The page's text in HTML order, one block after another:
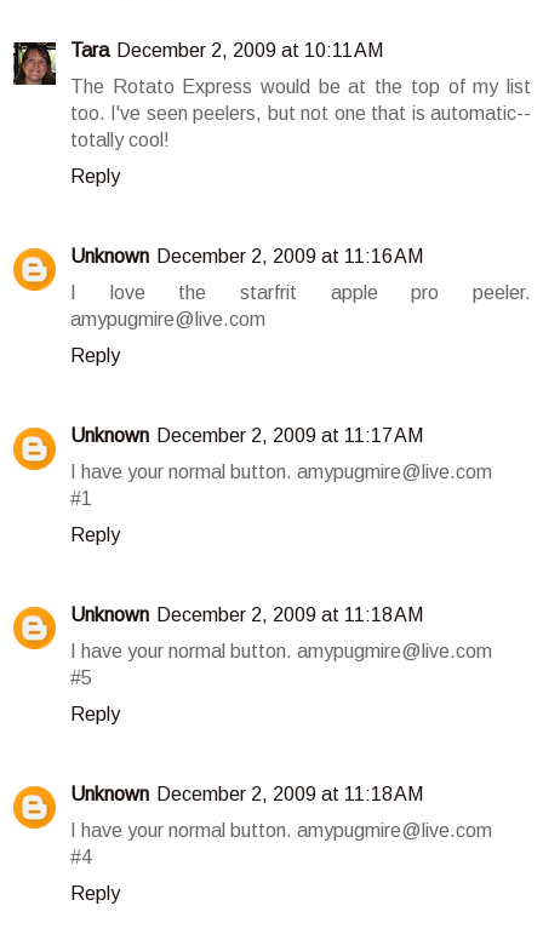
Tara December 2, 2009 at 10:11 AM
The Rotato Express would be at the top of my list
too. I've seen peelers, but not one that is automatic--
totally cool!
Reply
Unknown December 2, 2009 at 11:16 AM
I love the starfrit apple pro peeler.
amypugmire@live.com
Reply
Unknown December 2, 2009 at 11:17 AM
I have your normal button. amypugmire@live.com
#1
Reply
Unknown December 2, 2009 at 11:18 AM
I have your normal button. amypugmire@live.com
#5
Reply
Unknown December 2, 2009 at 11:18 AM
I have your normal button. amypugmire@live.com
#4
Reply